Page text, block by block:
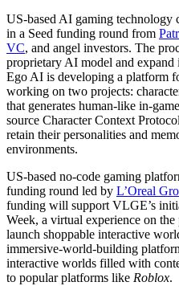
US-based AI gaming technology
in a Seed funding round from
VC, and angel investors. The
proprietary AI model and expand
Ego AI is developing a platform
working on two projects:
that generates human-like in-
source Character Context
retain their personalities and
environments.
US-based no-code gaming
funding round led by L’Oreal
funding will support VLGE’s
Week, a virtual experience on
launch shoppable interactive
immersive-world-building
interactive worlds filled with
to popular platforms like Roblox.